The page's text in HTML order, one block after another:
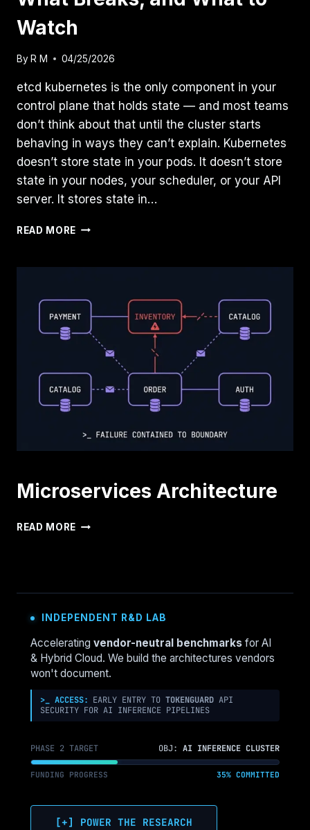
Watch
ByR M 04/25/2026
etcd kubernetes is the only component in your
control plane that holds state — and most teams
don’t think about that until the cluster starts
behaving in ways they can’t explain. Kubernetes
doesn’t store state in your pods. It doesn’t store
state in your nodes, your scheduler, or your API
server. It stores state in…
READ MORE ETCD
KUBERNETES
WHAT
IT
DOES,
WHAT
BREAKS,
AND
WHAT
TO
Microservices Architecture
READ MORE MICROSERVICES
INDEPENDENT R&D LAB
Accelerating vendor-neutral benchmarks for AI
& Hybrid Cloud. We build the architectures vendors
won't document.
>_ ACCESS: EARLY ENTRY TO TOKENGUARD API
SECURITY FOR AI INFERENCE PIPELINES
PHASE 2 TARGET OBJ: AI INFERENCE CLUSTER
FUNDING PROGRESS 35% COMMITTED
[+] POWER THE RESEARCH